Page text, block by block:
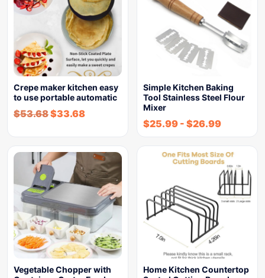
Crepe maker kitchen easy
to use portable automatic
$53.68$33.68
Simple Kitchen Baking
Tool Stainless Steel Flour
Mixer
$25.99 - $26.99
Vegetable Chopper with
Home Kitchen Countertop